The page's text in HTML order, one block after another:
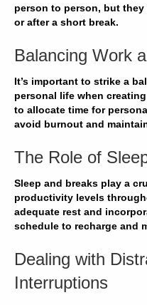
person to person, but they
or aftera short break.
Balancing Work
It’s important to strike a
personal life when
to allocate time for
avoid burnout and
The Role of
Sleep and breaks play a
productivity levels
adequate rest and
schedule to recharge and
Dealing with
Interruptions